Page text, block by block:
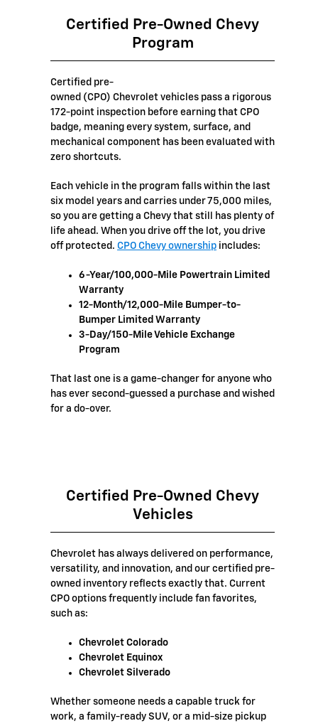
Certified Pre-Owned Chevy
Program
Certified pre-
owned (CPO) Chevrolet vehicles pass a rigorous
172-point inspection before earning that CPO
badge, meaning every system, surface, and
mechanical component has been evaluated with
zero shortcuts.
Each vehicle in the program falls within the last
six model years and carries under 75,000 miles,
so you are getting a Chevy that still has plenty of
life ahead. When you drive off the lot, you drive
off protected. CPO Chevy ownership includes:
6-Year/100,000-Mile Powertrain Limited
Warranty
12-Month/12,000-Mile Bumper-to-
Bumper Limited Warranty
3-Day/150-Mile Vehicle Exchange
Program
That last one is a game-changer for anyone who
has ever second-guessed a purchase and wished
for a do-over.
Certified Pre-Owned Chevy
Vehicles
Chevrolet has always delivered on performance,
versatility, and innovation, and our certified pre-
owned inventory reflects exactly that. Current
CPO options frequently include fan favorites,
such as:
Chevrolet Colorado
Chevrolet Equinox
Chevrolet Silverado
Whether someone needs a capable truck for
work, a family-ready SUV, or a mid-size pickup